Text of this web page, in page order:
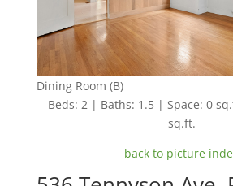
Dining Room (B)
Beds: 2 | Baths: 1.5 | Space: 0
sq.ft.
back to picture